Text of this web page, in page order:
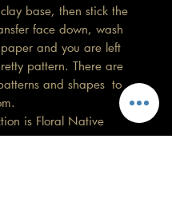
base, then stick the
face down, wash
and you are left
pattern. There are
and shapes to
is Floral Native